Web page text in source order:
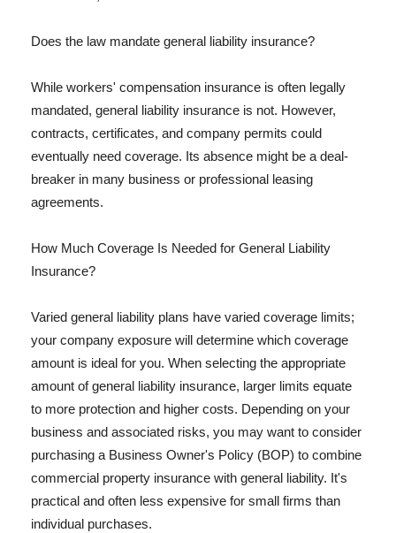
Does the law mandate general liability insurance?
While workers' compensation insurance is often legally
mandated, general liability insurance is not. However,
contracts, certificates, and company permits could
eventually need coverage. Its absence might be a deal-
breaker in many business or professional leasing
agreements.
How Much Coverage Is Needed for General Liability
Insurance?
Varied general liability plans have varied coverage limits;
your company exposure will determine which coverage
amount is ideal for you. When selecting the appropriate
amount of general liability insurance, larger limits equate
to more protection and higher costs. Depending on your
business and associated risks, you may want to consider
purchasing a Business Owner's Policy (BOP) to combine
commercial property insurance with general liability. It's
practical and often less expensive for small firms than
individual purchases.